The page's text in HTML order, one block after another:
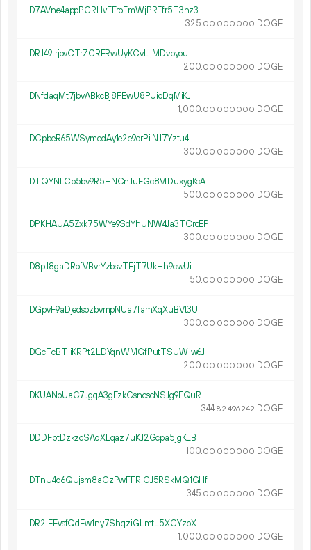
D7AVne4appPCRHvFFroFmWjPREfr5T3nz3
325.00 000 000 DOGE
DRJ49trjovCTrZCRFRwUyKCvLijMDvpyou
200.00 000 000 DOGE
DNfdaqMt7jbvABkcBj8FEwU8PUioDqMiKJ
1 000.00 000 000 DOGE
DCpbeR65WSymedAy1e2e9orPiiNJ7Yztu4
300.00 000 000 DOGE
DTQYNLCb5bv9R5HNCnJuFGc8VtDuxygKcA
500.00 000 000 DOGE
DPKHAUA5Zxk75WYe9SdYhUNW4Ja3TCrcEP
300.00 000 000 DOGE
D8pJ8gaDRpfVBvrYzbsvTEjT7UkHh9cwUi
50.00 000 000 DOGE
DGpvF9aDjedsozbvmpNUa7famXqXuBVt3U
300.00 000 000 DOGE
DGcTcBT1iKRPt2LDYqnWMGfPutTSUW1w6J
200.00 000 000 DOGE
DKUANoUaC7JgqA3gEzkCsncscNSJg9EQuR
344.82 496242 DOGE
DDDFbtDzkzcSAdXLqaz7uKJ2Gcpa5jgKLB
100.00 000 000 DOGE
DTnU4q6QUjsm8aCzPwFFRjCJ5RSkMQ1GHf
345.00 000 000 DOGE
DR2iEEvsfQdEw1ny7ShqziGLmtL5XCYzpX
1 000.00 000 000 DOGE